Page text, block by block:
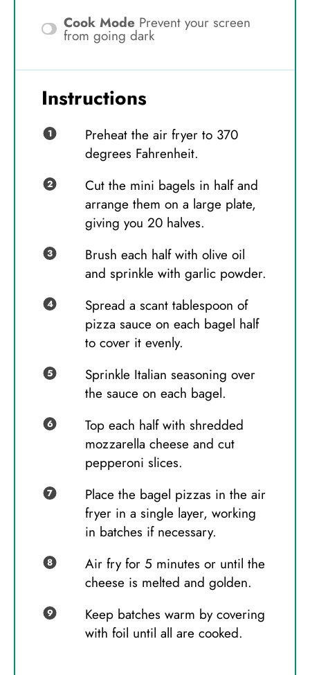
Cook Mode Prevent your screen
from going dark
Instructions
Preheat the air fryer to 370
degrees Fahrenheit.
Cut the mini bagels in half and
arrange them on a large plate,
giving you 20 halves.
Brush each half with olive oil
and sprinkle with garlic powder.
Spread a scant tablespoon of
pizza sauce on each bagel half
to cover it evenly.
Sprinkle Italian seasoning over
the sauce on each bagel.
Top each half with shredded
mozzarella cheese and cut
pepperoni slices.
Place the bagel pizzas in the air
fryer in a single layer, working
in batches if necessary.
Air fry for 5 minutes or until the
cheese is melted and golden.
Keep batches warm by covering
with foil until all are cooked.